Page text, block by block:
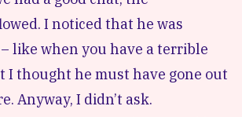
I noticed that he was
like when you have a terrible
I thought he must have gone out
Anyway, I didn’t ask.